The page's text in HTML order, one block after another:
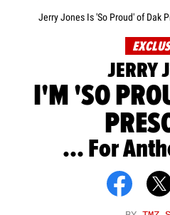
Jerry Jones Is 'So Proud' of Dak
JERRY
I'M 'SO
... For